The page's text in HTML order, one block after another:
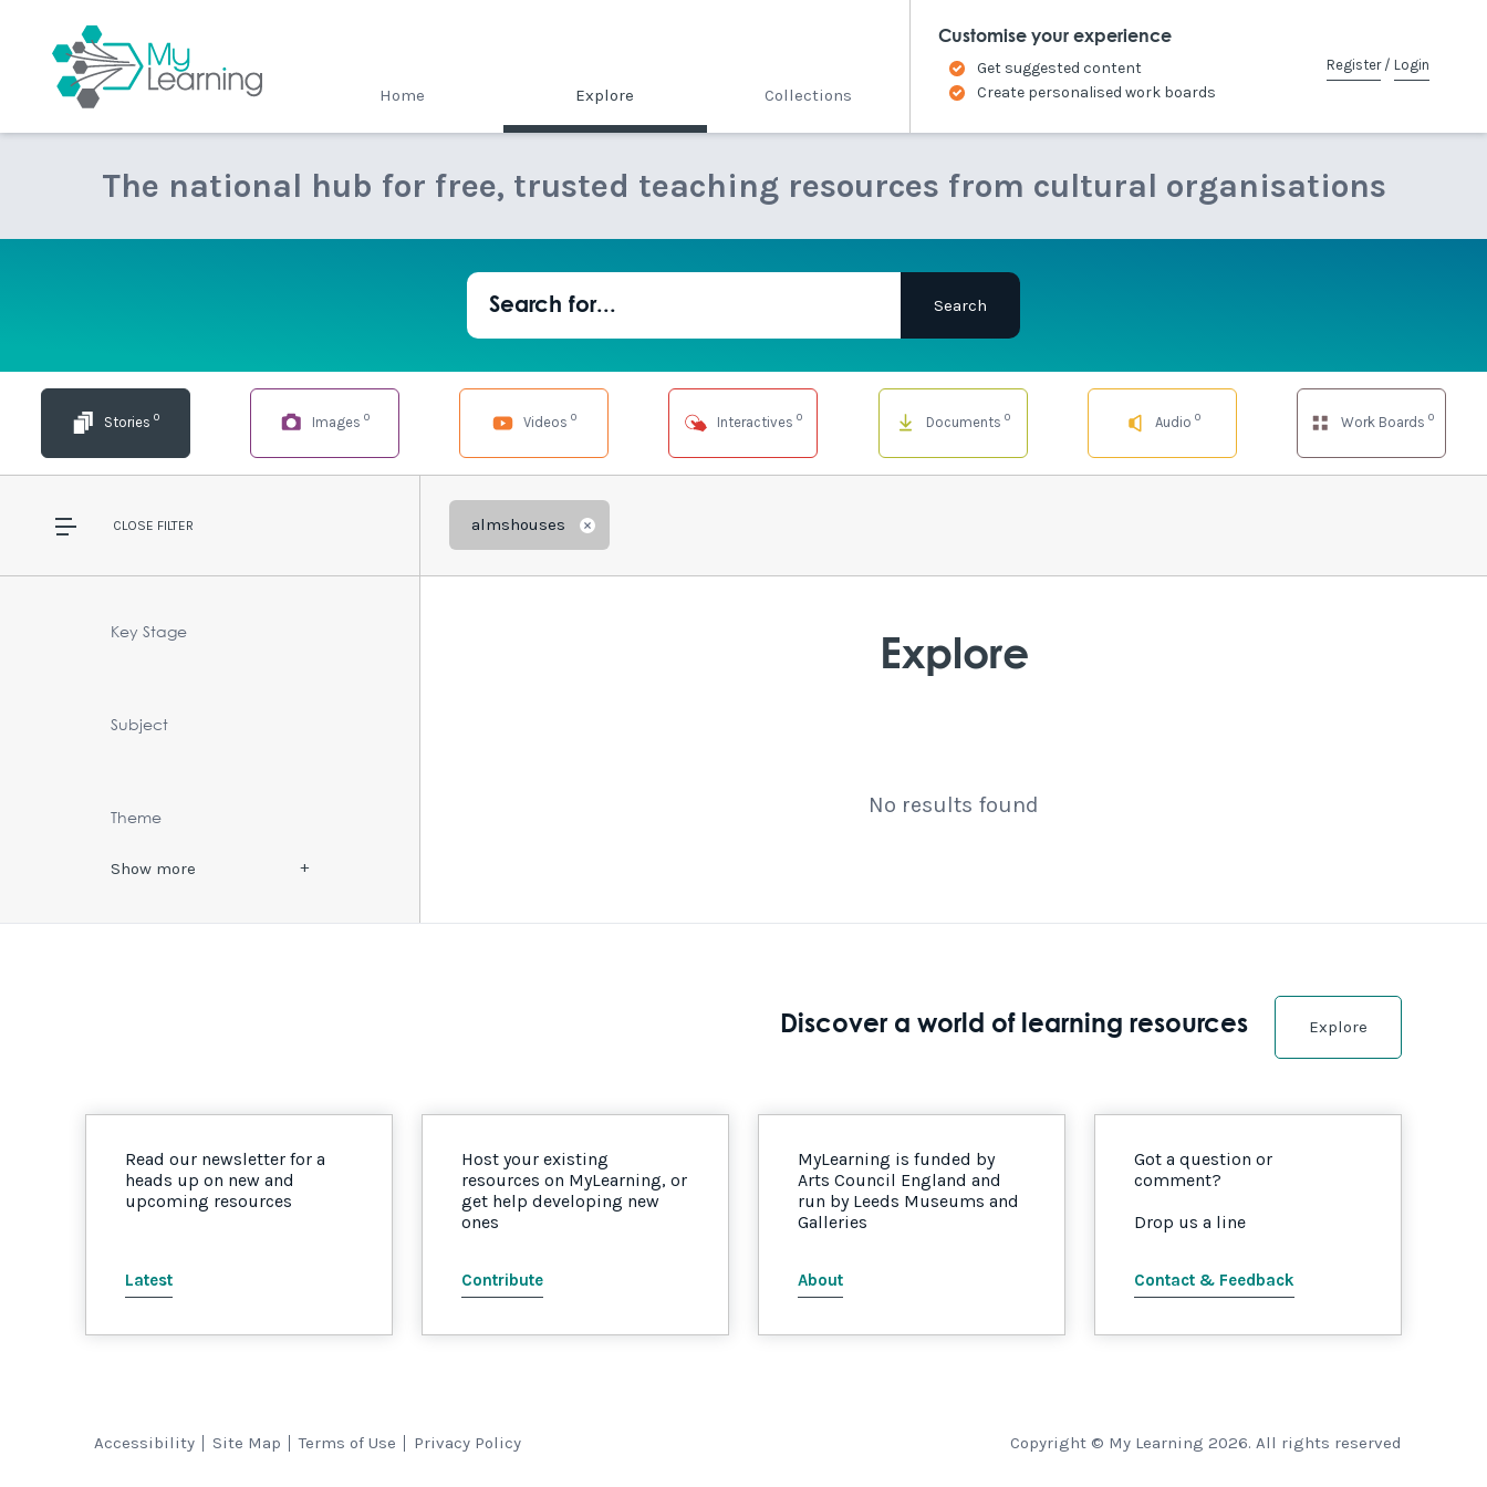
Home Explore Collections
Customise your experience
Get suggested content
Create personalised work boards
Register/ Login
The national hub for free, trusted teaching resources from cultural organisations
Stories 0 Images 0 Videos 0 Interactives 0 Documents0 Audio 0 Work Boards 0
CLOSE FILTER almshouses
Key Stage
Subject
Theme
Show more
Explore
No results found
Discover a world of learning resources Explore
Read our newsletter for a
heads up on new and
upcoming resources
Latest
Host your existing
resources on MyLearning, or
get help developing new
ones
Contribute
MyLearning is funded by
Arts Council England and
run by Leeds Museums and
Galleries
About
Got a question or
comment?
Drop us a line
Contact & Feedback
Accessibility Site Map Terms of Use Privacy Policy Copyright © My Learning 2026. All rights reserved